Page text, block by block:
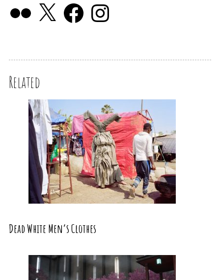
Related
Dead White Men’s Clothes